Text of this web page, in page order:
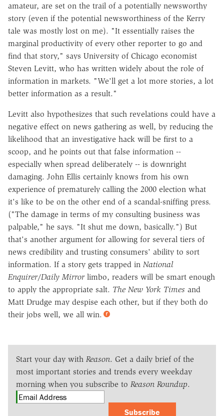
amateur, are set on the trail of a potentially newsworthy
story (even if the potential newsworthiness of the Kerry
tale was mostly lost on me). "It essentially raises the
marginal productivity of every other reporter to go and
find that story," says University of Chicago economist
Steven Levitt, who has written widely about the role of
information in markets. "We'll get a lot more stories, a lot
better information as a result."
Levitt also hypothesizes that such revelations could have a
negative effect on news gathering as well, by reducing the
likelihood that an investigative hack will be first to a
scoop, and he points out that false information --
especially when spread deliberately -- is downright
damaging. John Ellis certainly knows from his own
experience of prematurely calling the 2000 election what
it's like to be on the other end of a scandal-sniffing press.
("The damage in terms of my consulting business was
palpable," he says. "It shut me down, basically.") But
that's another argument for allowing for several tiers of
news credibility and trusting consumers' ability to sort
information. If a story gets trapped in National
Enquirer/Daily Mirrorlimbo, readers will be smart enough
to apply the appropriate salt. The New York Times and
Matt Drudge may despise each other, but if they both do
their jobs well, we all win.
Start your day with Reason. Get a daily brief of the
most important stories and trends every weekday
morning when you subscribe to Reason Roundup.
Subscribe